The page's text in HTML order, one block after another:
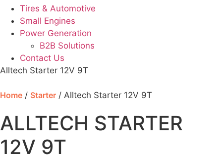
Tires & Automotive
Small Engines
Power Generation
B2B Solutions
Contact Us
Alltech Starter 12V 9T
Home / Starter / Alltech Starter 12V 9T
ALLTECH STARTER
12V 9T